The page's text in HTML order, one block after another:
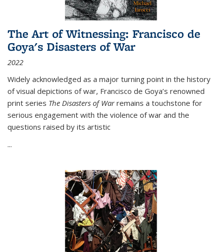
The Art of Witnessing: Francisco de
Goya's Disasters of War
2022
Widely acknowledged as a major turning point in the history
of visual depictions of war, Francisco de Goya’s renowned
print series The Disasters of Warremains a touchstone for
serious engagement with the violence of war and the
questions raised by its artistic
...